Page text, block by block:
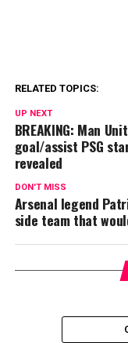
RELATED TOPICS:
UP NEXT
BREAKING: Man
goal/assist PSG
revealed
DON'T MISS
Arsenal legend
side team that